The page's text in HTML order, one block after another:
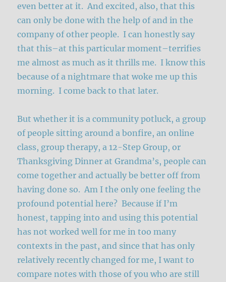
even better at it. And excited, also, that this
can only be done with the help of and in the
company of other people. I can honestly say
that this–at this particular moment–terrifies
me almost as much as it thrills me. I know this
because of a nightmare that woke me up this
morning. I come back to that later.
But whether it is a community potluck, a group
of people sitting around a bonfire, an online
class, group therapy, a 12-Step Group, or
Thanksgiving Dinner at Grandma’s, people can
come together and actually be better off from
having done so. Am I the only one feeling the
profound potential here? Because if I’m
honest, tapping into and using this potential
has not worked well for me in too many
contexts in the past, and since that has only
relatively recently changed for me, I want to
compare notes with those of you who are still